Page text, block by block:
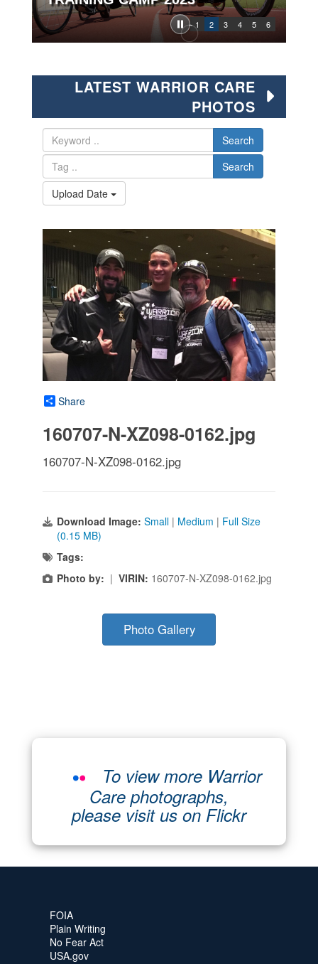
1 2 3 4 5 6
LATEST WARRIOR CARE
PHOTOS
Search
Search
Upload Date
Share
160707-N-XZ098-0162.jpg
160707-N-XZ098-0162.jpg
Download Image: Small | Medium | Full Size
(0.15 MB)
Tags:
Photo by: | VIRIN: 160707-N-XZ098-0162.jpg
Photo Gallery
To view more Warrior
Care photographs,
please visit us on Flickr
FOIA
Plain Writing
No Fear Act
USA.gov